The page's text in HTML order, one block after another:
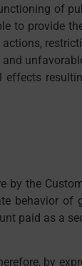
of
to provide
by the
behavior of
paid as a
by